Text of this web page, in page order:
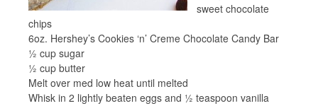
sweet chocolate
chips
6oz. Hershey’s Cookies ‘n’ Creme Chocolate Candy Bar
½ cup sugar
½ cup butter
Melt over med low heat until melted
Whisk in 2 lightly beaten eggs and ½ teaspoon vanilla